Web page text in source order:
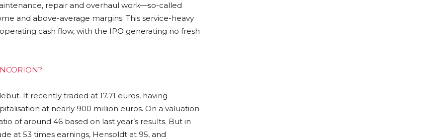
repair and overhaul work—so-called
and above-average margins. This service-heavy
cash flow, with the IPO generating no fresh
It recently traded at 17.71 euros, having
at nearly 900 million euros. On a valuation
of around 46 based on last year’s results. But in
at 53 times earnings, Hensoldt at 95, and